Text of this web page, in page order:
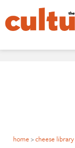
home >cheese library